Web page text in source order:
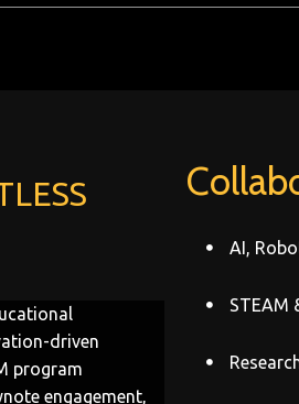
driven
program
engagement,
AI,
STEAM